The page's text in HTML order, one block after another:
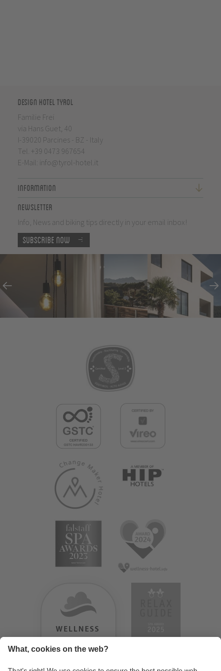
Design Hotel Tyrol
Familie Frei
via Hans Guet, 40
I-39020 Parcines - BZ - Italy
Tel. +39 0473 967654
E-Mail: info@tyrol-hotel.it
Information
Newsletter
Info, News and biking tips directly in your email inbox!
Subscribe now
WELLNESS